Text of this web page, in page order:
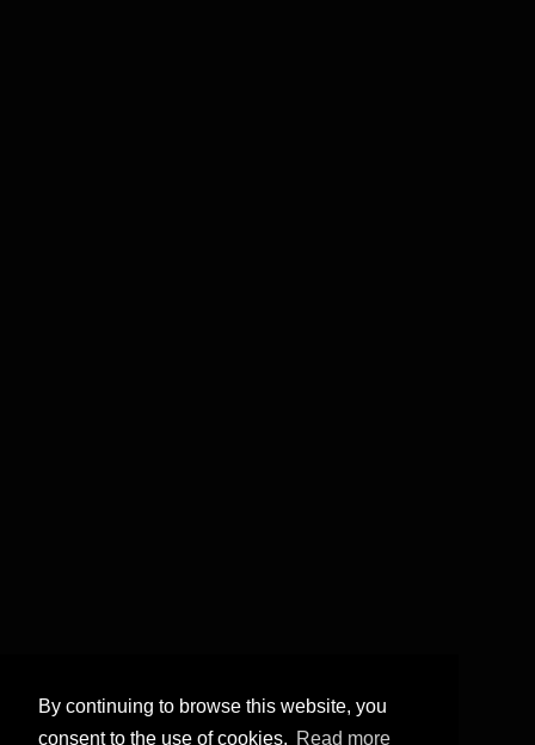
By continuing to browse this website, you
consent to the use of cookies. Read more